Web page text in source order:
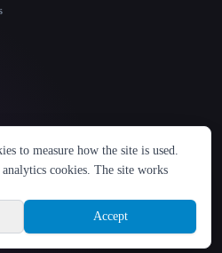
Русский 简体中文
Sign up
to measure how the site is used.
cookies. The site works
Accept